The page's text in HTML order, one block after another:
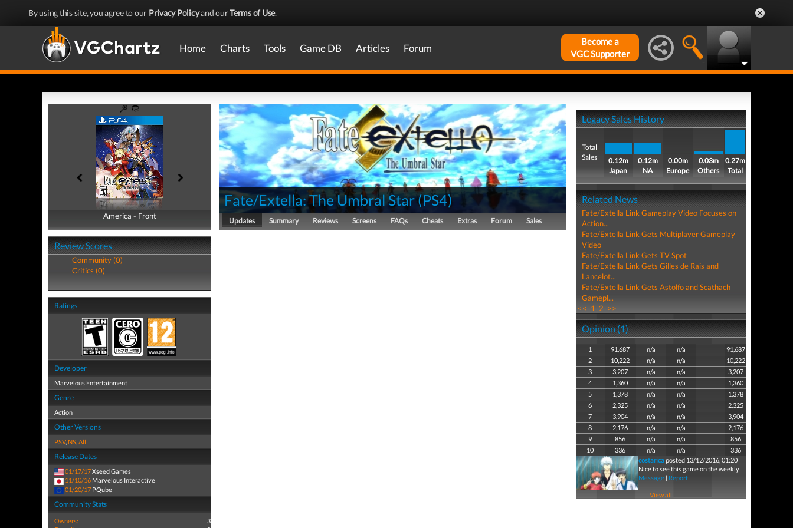
By using this site, you agree to our Privacy Policyand ourTerms of Use.
Home Charts Tools Game DB Articles Forum
Become a
VGC Supporter
America - Front
America - Back
Review Scores
Community (0)
Critics (0)
Ratings
Developer
Marvelous Entertainment
Genre
Action
Other Versions
PSV, NS,All
Release Dates
01/17/17Xseed Games
11/10/16 Marvelous Interactive
01/20/17 PQube
Community Stats
Owners:
3
Fate/Extella: The Umbral Star(PS4)
Updates Summary Reviews Screens FAQs Cheats Extras Forum Sales
Legacy Sales History
Total
Sales
0.12m
Japan
0.12m
NA
0.00m
Europe
0.03m
Others
0.27m
Total
Related News
Fate/Extella Link Gameplay Video Focuses on
Action...
Fate/Extella Link Gets Multiplayer Gameplay
Video
Fate/Extella Link Gets TV Spot
Fate/Extella Link Gets Gilles de Rais and
Lancelot...
Fate/Extella Link Gets Astolfo and Scathach
Gamepl...
<< 1 2 >>
Opinion (1)
1 91,687 n/a n/a
91,687
2
10,222 n/a n/a
10,222
3
3,207 n/a n/a
3,207
4
1,360 n/a n/a
1,360
5
1,378 n/a n/a
1,378
6
2,325 n/a n/a
2,325
7
3,904 n/a n/a
3,904
8
2,176 n/a n/a
2,176
9
856 n/a n/a
856
10
336 n/a n/a
336
costaricaposted 13/12/2016, 01:20
Nice to see this game on the weekly
Message| Report
View all